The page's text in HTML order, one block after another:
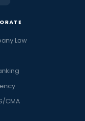
Law
CMA